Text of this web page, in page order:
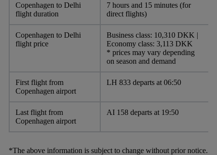
Copenhagen to Delhi
flight duration
7 hours and 15 minutes (for
direct flights)
Copenhagen to Delhi
flight price
Business class: 10,310 DKK |
Economy class: 3,113 DKK
* prices may vary depending
on season and demand
First flight from
Copenhagen airport
LH 833 departs at 06:50
Last flight from
Copenhagen airport
AI 158 departs at 19:50
*The above information is subject to change without prior notice.